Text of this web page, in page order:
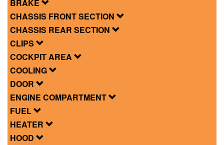
BRAKE
CHASSIS FRONT SECTION
CHASSIS REAR SECTION
CLIPS
COCKPIT AREA
COOLING
DOOR
ENGINE COMPARTMENT
FUEL
HEATER
HOOD